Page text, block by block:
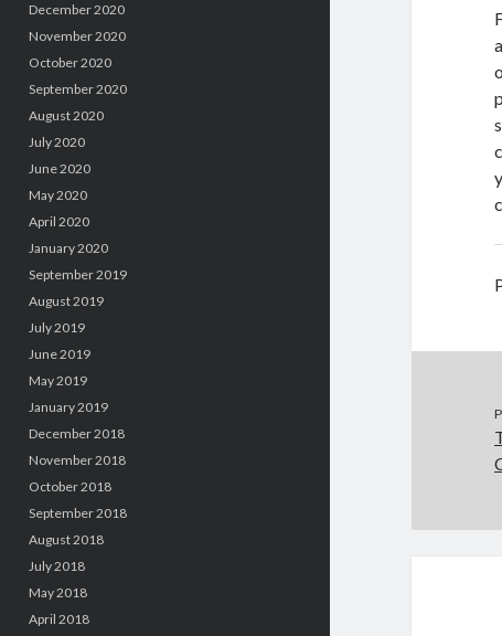
December 2020
November 2020
October 2020
September 2020
August 2020
July 2020
June 2020
May 2020
April 2020
January 2020
September 2019
August 2019
July 2019
June 2019
May 2019
January 2019
December 2018
November 2018
October 2018
September 2018
August 2018
July 2018
May 2018
April 2018